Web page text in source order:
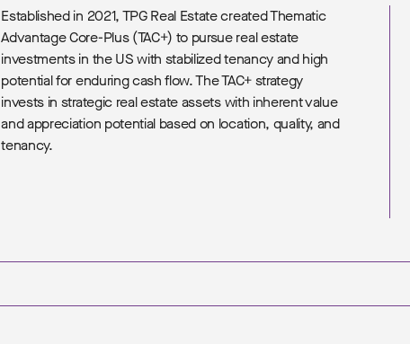
Established in 2021, TPG Real Estate created Thematic
Advantage Core-Plus (TAC+) to pursue real estate
investments in the US with stabilized tenancy and high
potential for enduring cash flow. The TAC+ strategy
invests in strategic real estate assets with inherent value
and appreciation potential based on location, quality, and
tenancy.